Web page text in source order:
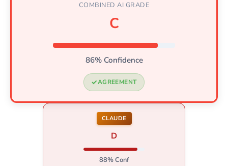
COMBINED AI GRADE
C
86% Confidence
AGREEMENT
CLAUDE
D
88% Conf